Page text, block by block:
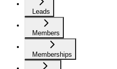
Leads
Members
Memberships